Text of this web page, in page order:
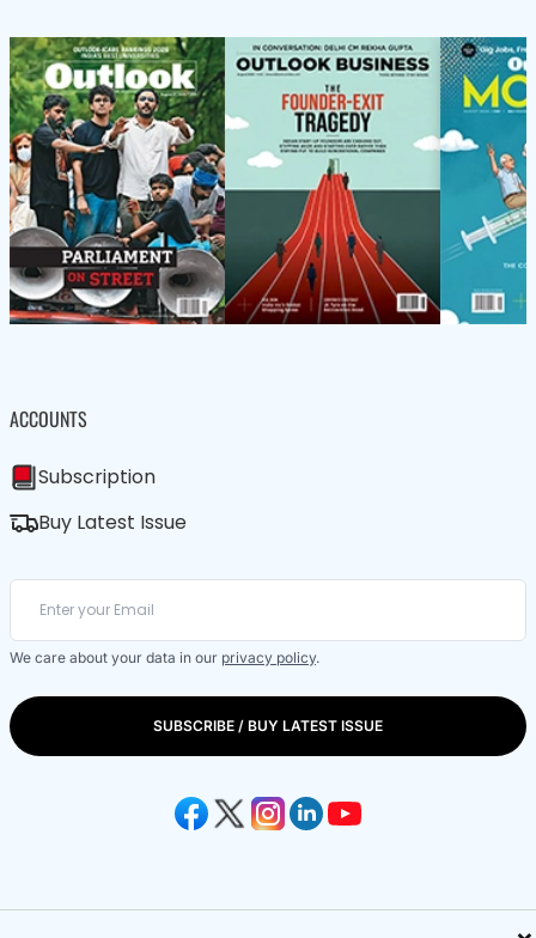
ACCOUNTS
Subscription
Buy Latest Issue
We care about your data in our privacy policy.
SUBSCRIBE / BUY LATEST ISSUE